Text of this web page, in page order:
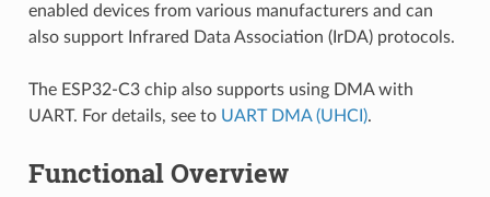
enabled devices from various manufacturers and can
also support Infrared Data Association (IrDA) protocols.
The ESP32-C3 chip also supports using DMA with
UART. For details, see to UART DMA (UHCI).
Functional Overview